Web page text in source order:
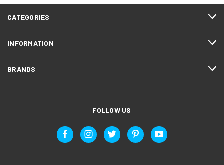
CATEGORIES
INFORMATION
BRANDS
FOLLOW US